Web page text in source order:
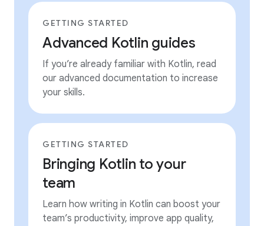
GETTING STARTED
Advanced Kotlin guides
If you’re already familiar with Kotlin, read
our advanced documentation to increase
your skills.
GETTING STARTED
Bringing Kotlin to your
team
Learn how writing in Kotlin can boost your
team’s productivity, improve app quality,